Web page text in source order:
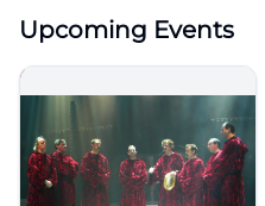
Upcoming Events